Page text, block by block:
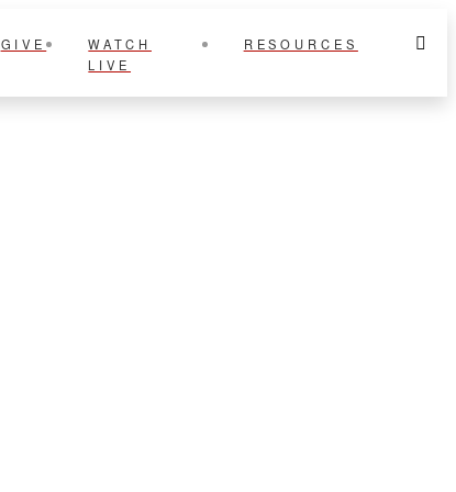
GIVE
WATCH
LIVE
RESOURCES